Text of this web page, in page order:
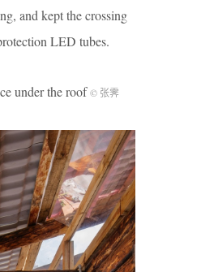
and kept the crossing
LED tubes.
under the roof© 张霁